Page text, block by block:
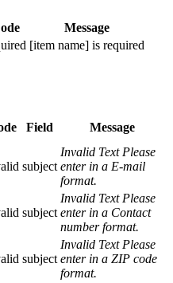
Message
[item name] is required
Field Message
subject
Invalid Text Please
enter in a E-mail
format.
subject
Invalid Text Please
enter in a Contact
number format.
subject
Invalid Text Please
enter in a ZIP code
format.